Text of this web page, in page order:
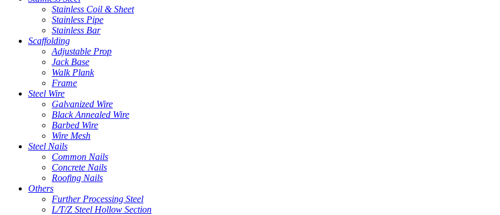
Stainless Coil & Sheet
Stainless Pipe
Stainless Bar
Scaffolding
Adjustable Prop
Jack Base
Walk Plank
Frame
Steel Wire
Galvanized Wire
Black Annealed Wire
Barbed Wire
Wire Mesh
Steel Nails
Common Nails
Concrete Nails
Roofing Nails
Others
Further Processing Steel
L/T/Z Steel Hollow Section